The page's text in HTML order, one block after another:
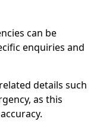
can be
enquiries and
details such
as this